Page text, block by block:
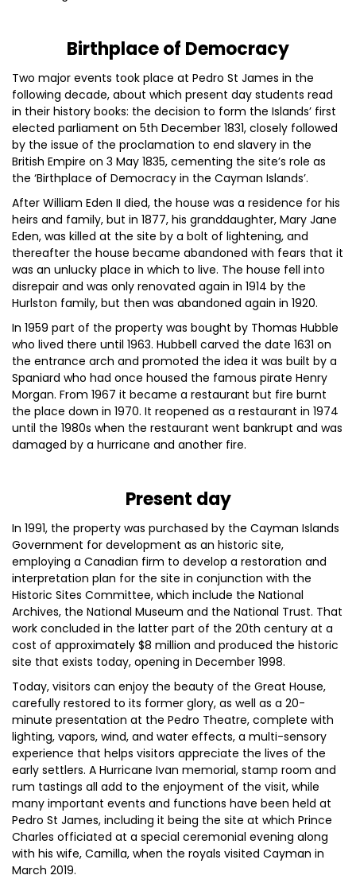
Birthplace of Democracy
Two major events took place at Pedro St James in the
following decade, about which present day students read
in their history books: the decision to form the Islands’ first
elected parliament on 5th December 1831, closely followed
by the issue of the proclamation to end slavery in the
British Empire on 3 May 1835, cementing the site’s role as
the ‘Birthplace of Democracy in the Cayman Islands’.
After William Eden II died, the house was a residence for his
heirs and family, but in 1877, his granddaughter, Mary Jane
Eden, was killed at the site by a bolt of lightening, and
thereafter the house became abandoned with fears that it
was an unlucky place in which to live. The house fell into
disrepair and was only renovated again in 1914 by the
Hurlston family, but then was abandoned again in 1920.
In 1959 part of the property was bought by Thomas Hubble
who lived there until 1963. Hubbell carved the date 1631 on
the entrance arch and promoted the idea it was built by a
Spaniard who had once housed the famous pirate Henry
Morgan. From 1967 it became a restaurant but fire burnt
the place down in 1970. It reopened as a restaurant in 1974
until the 1980s when the restaurant went bankrupt and was
damaged by a hurricane and another fire.
Present day
In 1991, the property was purchased by the Cayman Islands
Government for development as an historic site,
employing a Canadian firm to develop a restoration and
interpretation plan for the site in conjunction with the
Historic Sites Committee, which include the National
Archives, the National Museum and the National Trust. That
work concluded in the latter part of the 20th century at a
cost of approximately $8 million and produced the historic
site that exists today, opening in December 1998.
Today, visitors can enjoy the beauty of the Great House,
carefully restored to its former glory, as well as a 20-
minute presentation at the Pedro Theatre, complete with
lighting, vapors, wind, and water effects, a multi-sensory
experience that helps visitors appreciate the lives of the
early settlers. A Hurricane Ivan memorial, stamp room and
rum tastings all add to the enjoyment of the visit, while
many important events and functions have been held at
Pedro St James, including it being the site at which Prince
Charles officiated at a special ceremonial evening along
with his wife, Camilla, when the royals visited Cayman in
March 2019.